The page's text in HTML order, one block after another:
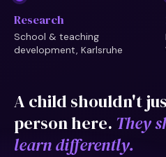
Research
School & teaching
development, Karlsruhe
A child shouldn't
person here. They
learn differently.